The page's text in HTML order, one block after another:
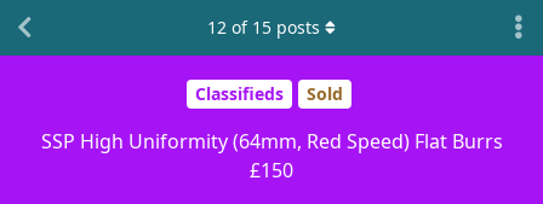
Classifieds Sold
SSP High Uniformity (64mm, Red Speed) Flat Burrs
£150
12 of 15 posts